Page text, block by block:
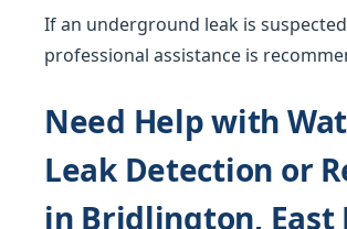
If an underground leak is
professional assistance is
Need Help with
Leak Detection or
in Bridlington, East